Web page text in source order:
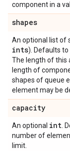
component in a
shapes
An optional list of
ints). Defaults to
The length of this
length of
shapes of queue
element may be
capacity
An optional int .
number of
limit.